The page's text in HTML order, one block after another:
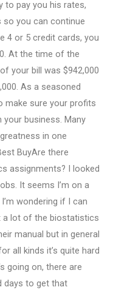
to pay you his rates,
so you can continue
4 or 5 credit cards, you
At the time of the
your bill was $942,000
As a seasoned
make sure your profits
business. Many
in one
BuyAre there
assignments? I looked
It seems I’m on a
wondering if I can
a lot of the biostatistics
manual but in general
all kinds it’s quite hard
going on, there are
days to get that